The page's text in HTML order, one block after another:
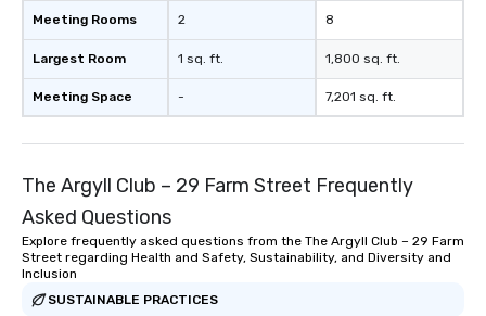
Meeting Rooms
Largest Room
Meeting Space
2
1 sq. ft.
-
8
1,800 sq. ft.
7,201 sq. ft.
The Argyll Club – 29 Farm Street Frequently
Asked Questions
Explore frequently asked questions from the The Argyll Club – 29 Farm
Street regarding Health and Safety, Sustainability, and Diversity and
Inclusion
SUSTAINABLE PRACTICES